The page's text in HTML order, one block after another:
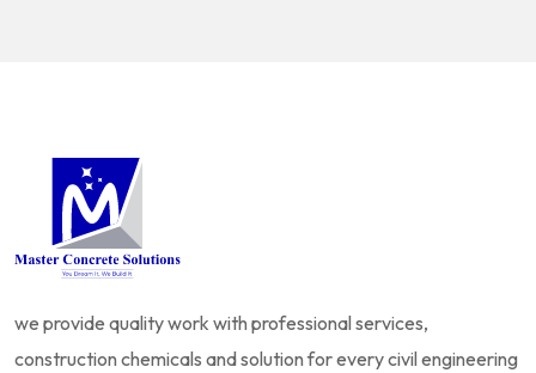
we provide quality work with professional services,
construction chemicals and solution for every civil engineering